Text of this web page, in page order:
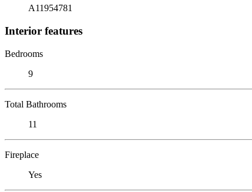
A11954781
Interior features
Bedrooms
9
Total Bathrooms
11
Fireplace
Yes